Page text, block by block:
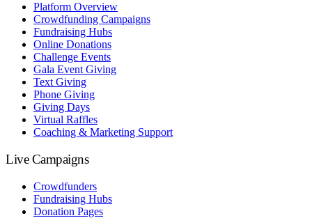
Platform Overview
Crowdfunding Campaigns
Fundraising Hubs
Online Donations
Challenge Events
Gala Event Giving
Text Giving
Phone Giving
Giving Days
Virtual Raffles
Coaching & Marketing Support
Live Campaigns
Crowdfunders
Fundraising Hubs
Donation Pages